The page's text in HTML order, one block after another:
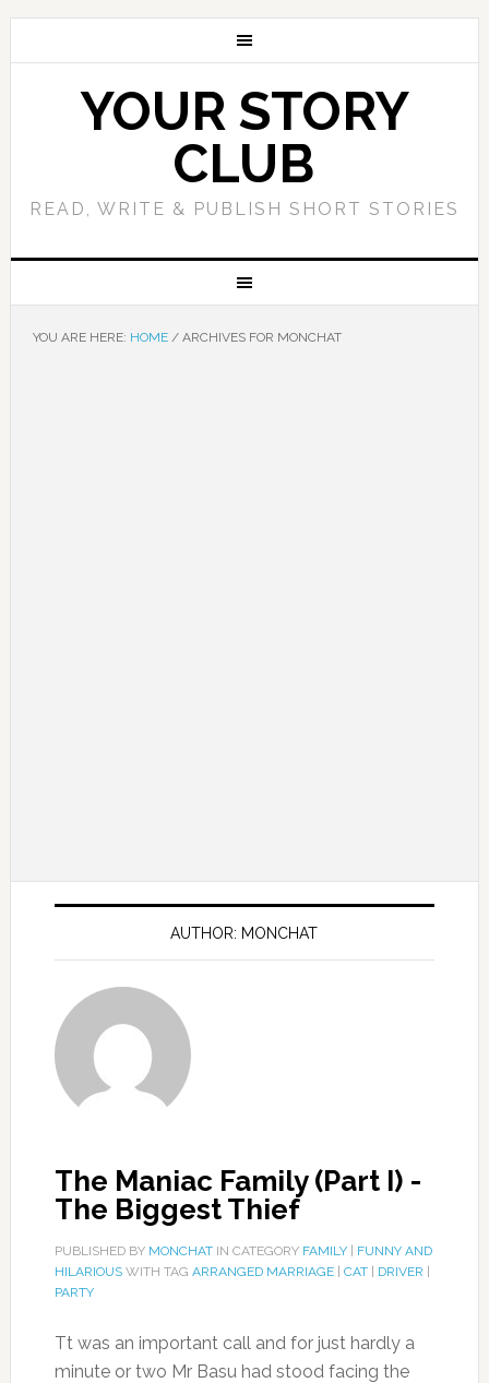
YOUR STORY
CLUB
READ, WRITE & PUBLISH SHORT STORIES
YOU ARE HERE: HOME /ARCHIVES FOR MONCHAT
AUTHOR: MONCHAT
The Maniac Family (Part I) -
The Biggest Thief
PUBLISHED BY MONCHATIN CATEGORY FAMILY| FUNNY AND
HILARIOUSWITH TAG ARRANGED MARRIAGE| CAT| DRIVER
PARTY
Tt was an important call and for just hardly a
minute or two Mr Basu had stood facing the